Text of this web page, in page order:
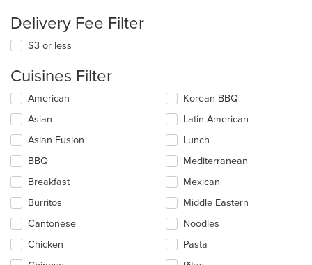
Delivery Fee Filter
$3 or less
Cuisines Filter
Selecting/deselecting
following
checkboxes
will
update
content
in
the
main
area.
American
Asian
Asian Fusion
BBQ
Breakfast
Burritos
Cantonese
Chicken
Korean BBQ
Latin American
Lunch
Mediterranean
Mexican
Middle Eastern
Noodles
Pasta